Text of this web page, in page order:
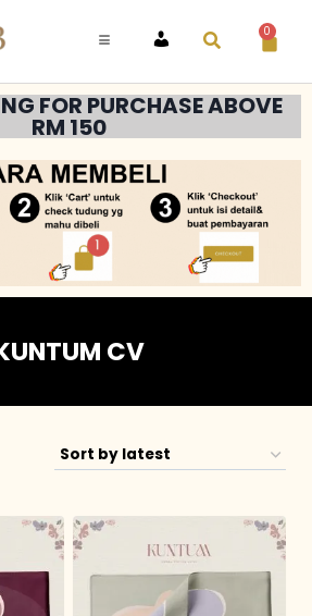
ACCOUNT
0
FOR PURCHASE ABOVE
RM 150
CV